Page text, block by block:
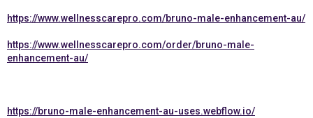
https://www.wellnesscarepro.com/bruno-male-enhancement-au/
https://www.wellnesscarepro.com/order/bruno-male-
enhancement-au/
https://bruno-male-enhancement-au-uses.webflow.io/